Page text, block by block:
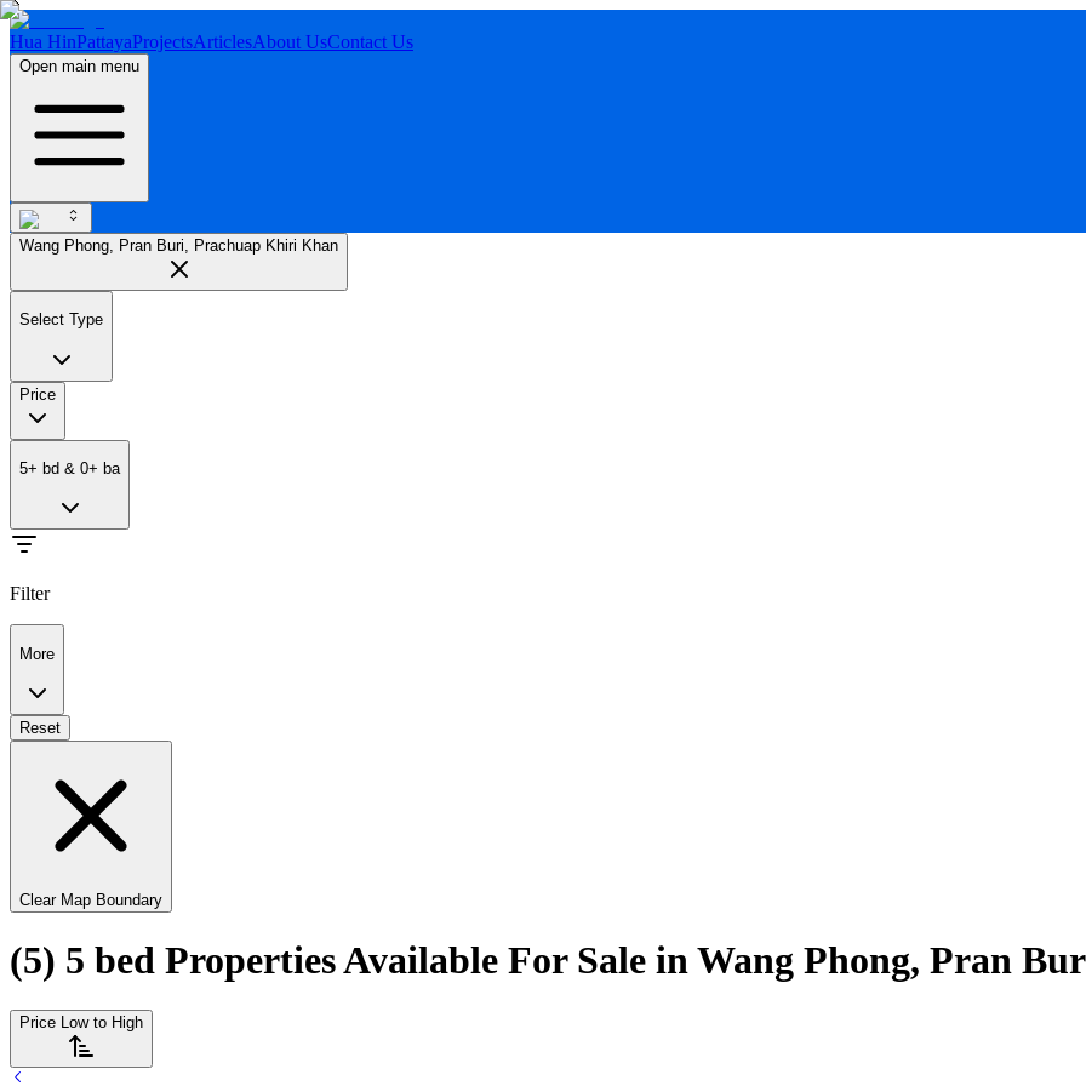
Hua HinPattayaProjectsArticlesAbout UsContact Us
Open main menu
Wang Phong, Pran Buri, Prachuap Khiri Khan
Select Type
Price
5+ bd & 0+ ba
Filter
More
Reset
Clear Map Boundary
(5) 5 bed Properties Available For Sale in Wang Phong, Pran
Price Low to High